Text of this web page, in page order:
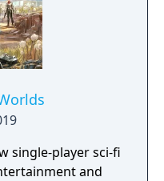
single-player sci-fi
and